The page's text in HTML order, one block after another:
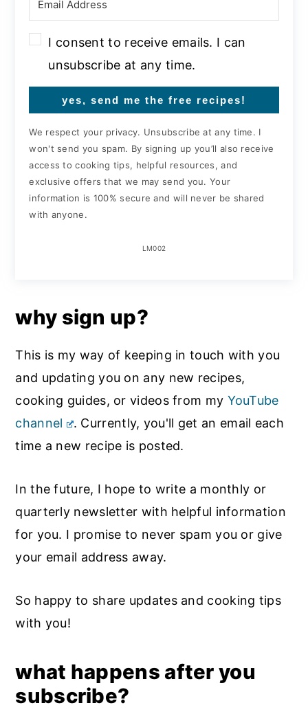
I consent to receive emails. I can
unsubscribe at any time.
yes, send me the free recipes!
We respect your privacy. Unsubscribe at any time. I
won't send you spam. By signing up you’ll also receive
access to cooking tips, helpful resources, and
exclusive offers that we may send you. Your
information is 100% secure and will never be shared
with anyone.
LM002
why sign up?
This is my way of keeping in touch with you
and updating you on any new recipes,
cooking guides, or videos from my YouTube
channel
. Currently, you'll get an email each
time a new recipe is posted.
In the future, I hope to write a monthly or
quarterly newsletter with helpful information
for you. I promise to never spam you or give
your email address away.
So happy to share updates and cooking tips
with you!
what happens after you
subscribe?